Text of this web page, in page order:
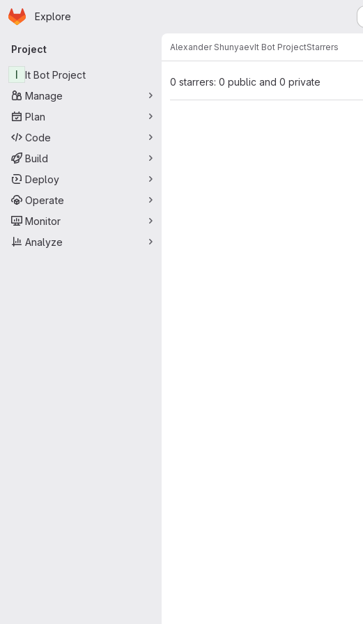
Skip to main content
Homepage
Explore
Primary navigation
Project
I
It Bot Project
Manage
Plan
Code
Build
Deploy
Operate
Monitor
Analyze
Alexander ShunyaevIt Bot ProjectStarrers
0 starrers: 0 public and 0 private